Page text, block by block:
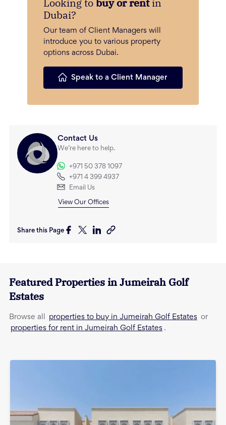
Dubai?
Our team of Client Managers will
introduce you to various property
options across Dubai.
Speak to a Client Manager
Contact Us
We’re here to help.
+971 50 378 1097
+971 4 399 4937
Email Us
View Our Offices
Share this Page
Featured Properties inJumeirah Golf
Estates
Browse all properties to buy in Jumeirah Golf Estates or
properties for rent in Jumeirah Golf Estates .